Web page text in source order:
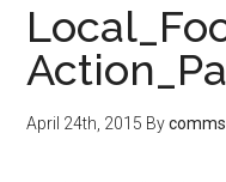
April 24th, 2015 By